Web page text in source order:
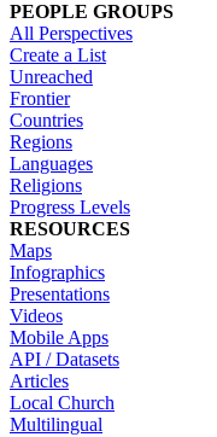
PEOPLE GROUPS
All Perspectives
Create a List
Unreached
Frontier
Countries
Regions
Languages
Religions
Progress Levels
RESOURCES
Maps
Infographics
Presentations
Videos
Mobile Apps
API / Datasets
Articles
Local Church
Multilingual